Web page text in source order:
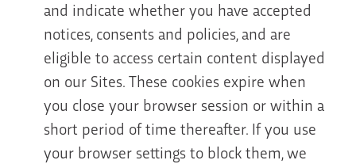
and indicate whether you have accepted
notices, consents and policies, and are
eligible to access certain content displayed
on our Sites. These cookies expire when
you close your browser session or within a
short period of time thereafter. If you use
your browser settings to block them, we